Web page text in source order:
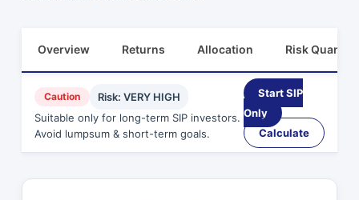
Overview Returns Allocation Risk Quants
Caution
Risk: VERY HIGH
Suitable only for long-term SIP investors.
Avoid lumpsum & short-term goals.
Start SIP
Only
Calculate